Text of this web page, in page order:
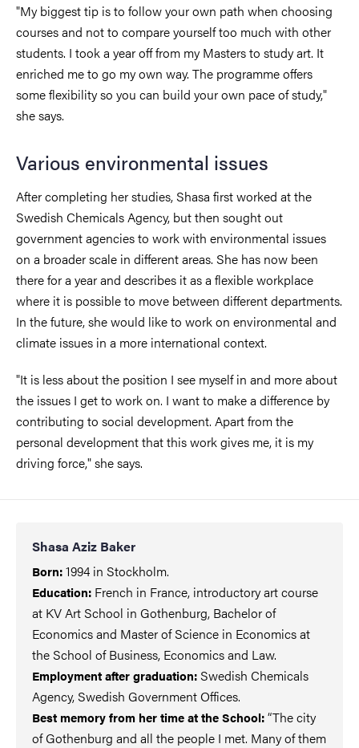
"My biggest tip is to follow your own path when choosing
courses and not to compare yourself too much with other
students. I took a year off from my Masters to study art. It
enriched me to go my own way. The programme offers
some flexibility so you can build your own pace of study,"
she says.
Various environmental issues
After completing her studies, Shasa first worked at the
Swedish Chemicals Agency, but then sought out
government agencies to work with environmental issues
on a broader scale in different areas. She has now been
there for a year and describes it as a flexible workplace
where it is possible to move between different departments.
In the future, she would like to work on environmental and
climate issues in a more international context.
"It is less about the position I see myself in and more about
the issues I get to work on. I want to make a difference by
contributing to social development. Apart from the
personal development that this work gives me, it is my
driving force," she says.
Shasa Aziz Baker
Born:1994 in Stockholm.
Education: French in France, introductory art course
at KV Art School in Gothenburg, Bachelor of
Economics and Master of Science in Economics at
the School of Business, Economics and Law.
Employment after graduation: Swedish Chemicals
Agency, Swedish Government Offices.
Best memory from her time at the School:“The city
of Gothenburg and all the people I met. Many of them